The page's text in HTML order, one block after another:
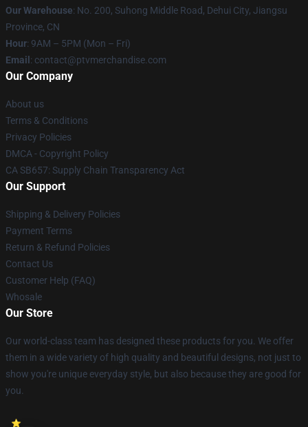
Our Warehouse: No. 200, Suhong Middle Road, Dehui City, Jiangsu
Province, CN
Hour: 9AM – 5PM (Mon – Fri)
Email : contact@ptvmerchandise.com
Our Company
About us
Terms & Conditions
Privacy Policies
DMCA - Copyright Policy
CA SB657: Supply Chain Transparency Act
Our Support
Shipping & Delivery Policies
Payment Terms
Return & Refund Policies
Contact Us
Customer Help (FAQ)
Whosale
Our Store
Our world-class team has designed these products for you. We offer
them in a wide variety of high quality and beautiful designs, not just to
show you're unique everyday style, but also because they are good for
you.